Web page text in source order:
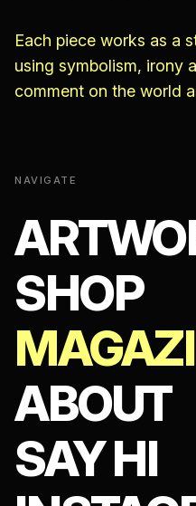
Each piece works as a
using symbolism, irony
comment on the world
NAVIGATE
SHOP
ABOUT
SAY HI